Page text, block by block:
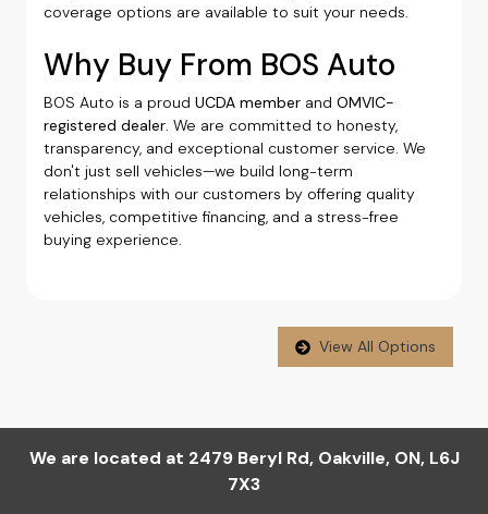
coverage options are available to suit your needs.
Why Buy From BOS Auto
BOS Auto is a proud UCDA member and OMVIC-
registered dealer. We are committed to honesty,
transparency, and exceptional customer service. We
don't just sell vehicles—we build long-term
relationships with our customers by offering quality
vehicles, competitive financing, and a stress-free
buying experience.
View All Options
We are located at 2479 Beryl Rd, Oakville, ON, L6J
7X3